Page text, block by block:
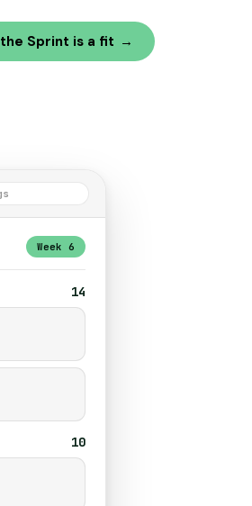
Sprint is a fit →
Week 6
14
10